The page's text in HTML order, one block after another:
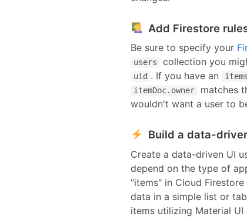
Add Firestore
Be sure to specify your
users collection you
uid . If you have an items
itemDoc.owner matches
wouldn't want a user to
Build a data-
Create a data-driven UI
depend on the type of
"items" in Cloud Firestore
data in a simple list or
items utilizing Material UI